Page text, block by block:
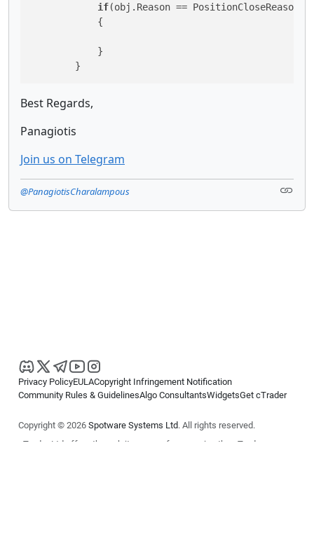
if(obj.Reason ==
            {
            }
        }
Best Regards,
Panagiotis
Join us on Telegram
@PanagiotisCharalampous
Privacy PolicyEULACopyright Infringement Notification
Community Rules & GuidelinesAlgo ConsultantsWidgetsGet cTrader
Copyright © 2026 Spotware Systems Ltd. All rights reserved.
cTrader Ltd offers through its group of companies the cTrader